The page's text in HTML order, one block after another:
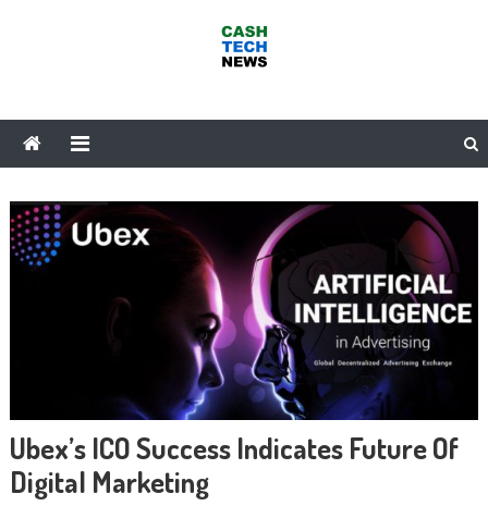
Ubex’s ICO Success Indicates Future Of
Digital Marketing